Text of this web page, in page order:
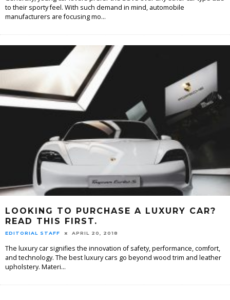
to their sporty feel. With such demand in mind, automobile
manufacturers are focusing mo...
LOOKING TO PURCHASE A LUXURY CAR?
READ THIS FIRST.
EDITORIAL STAFF APRIL 20, 2018
The luxury car signifies the innovation of safety, performance, comfort,
and technology. The best luxury cars go beyond wood trim and leather
upholstery. Materi...